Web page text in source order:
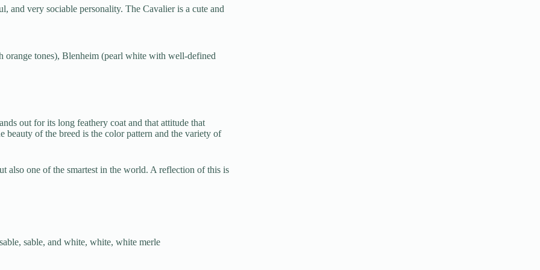
and very sociable personality. The Cavalier is a cute and
tones), Blenheim (pearl white with well-defined
out for its long feathery coat and that attitude that
beauty of the breed is the color pattern and the variety of
also one of the smartest in the world. A reflection of this is
sable, and white, white, white merle